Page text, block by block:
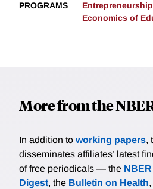
PROGRAMS
Entrepreneurship
Economics of
More from the
In addition to working papers,
disseminates affiliates’ latest
of free periodicals — the
Digest, the Bulletin on Health